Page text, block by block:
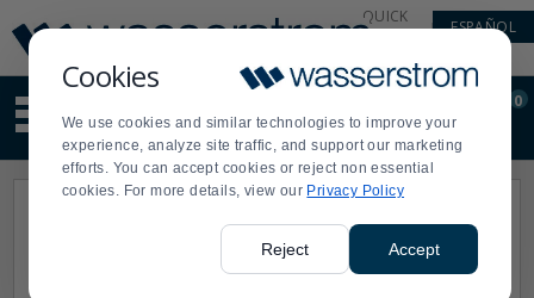
Cookies
We use cookies and similar technologies to improve your
experience, analyze site traffic, and support our marketing
efforts. You can accept cookies or reject non essential
cookies. For more details, view our Privacy Policy
Reject Accept
Update
Message
Order
Display
Updated
QUICK
ESPAÑOL
site
content
and
search
Order
0